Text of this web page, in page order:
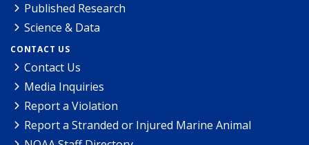
Published Research
Science & Data
CONTACT US
Contact Us
Media Inquiries
Report a Violation
Report a Stranded or Injured Marine Animal